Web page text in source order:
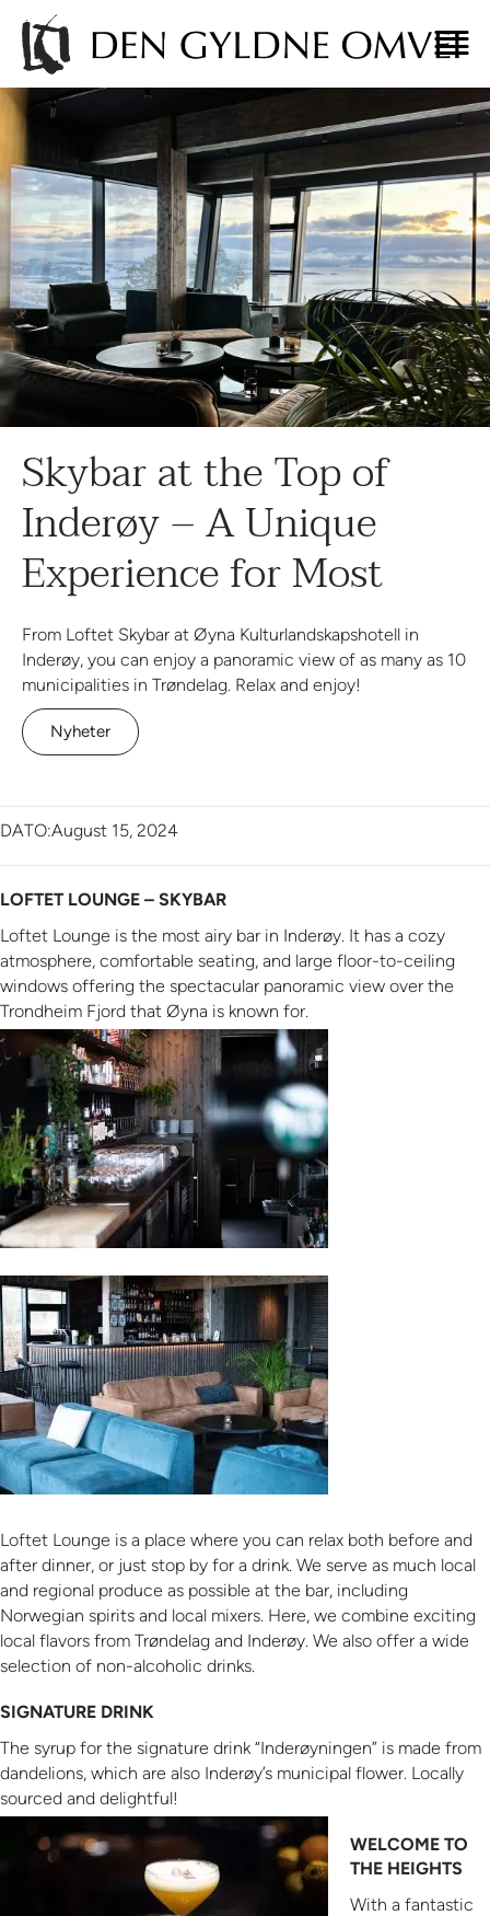
Skybar at the Top of
Inderøy – A Unique
Experience for Most
From Loftet Skybar at Øyna Kulturlandskapshotell in
Inderøy, you can enjoy a panoramic view of as many as 10
municipalities in Trøndelag. Relax and enjoy!
Nyheter
DATO:August 15, 2024
LOFTET LOUNGE – SKYBAR
Loftet Lounge is the most airy bar in Inderøy. It has a cozy
atmosphere, comfortable seating, and large floor-to-ceiling
windows offering the spectacular panoramic view over the
Trondheim Fjord that Øyna is known for.
Loftet Lounge is a place where you can relax both before and
after dinner, or just stop by for a drink. We serve as much local
and regional produce as possible at the bar, including
Norwegian spirits and local mixers. Here, we combine exciting
local flavors from Trøndelag and Inderøy. We also offer a wide
selection of non-alcoholic drinks.
SIGNATURE DRINK
The syrup for the signature drink “Inderøyningen” is made from
dandelions, which are also Inderøy’s municipal flower. Locally
sourced and delightful!
WELCOME TO
THE HEIGHTS
With a fantastic